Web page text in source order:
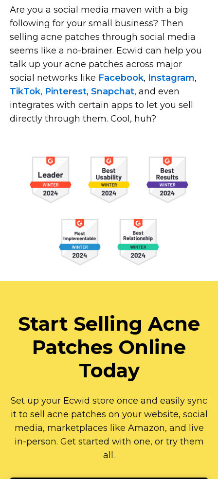
Are you a social media maven with a big
following for your small business? Then
selling acne patches through social media
seems like a no-brainer. Ecwid can help you
talk up your acne patches across major
social networks like Facebook, Instagram,
TikTok, Pinterest, Snapchat, and even
integrates with certain apps to let you sell
directly through them. Cool, huh?
Start Selling Acne
Patches Online
Today
Set up your Ecwid store once and easily sync
it to sell acne patches on your website, social
media, marketplaces like Amazon, and live
in-person. Get started with one, or try them
all.